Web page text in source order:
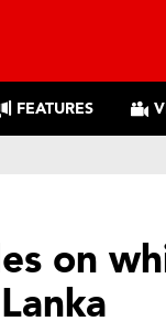
FEATURES
on